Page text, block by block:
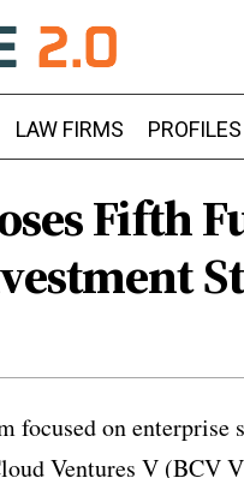
LAW FIRMS PROFILES
Fifth
on enterprise
Ventures V (BCV